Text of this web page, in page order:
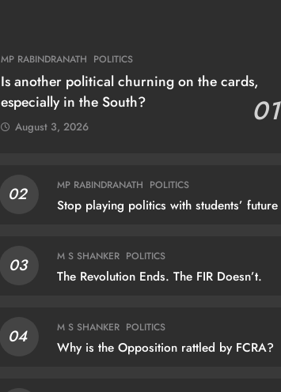
SHRIKANT RAO
MP RABINDRANATH POLITICS
Is another political churning on the cards,
especially in the South?
01
August 3, 2026
02 MP RABINDRANATH POLITICS
Stop playing politics with students’ future
03 M S SHANKER POLITICS
The Revolution Ends. The FIR Doesn’t.
04 M S SHANKER POLITICS
Why is the Opposition rattled by FCRA?